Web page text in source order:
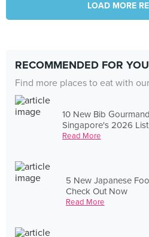
LOAD MORE
RECOMMENDED FOR YOU
Find more places to eat with
10 New Bib
Singapore's 2026 List
Read More
5 New Japanese
Check Out Now
Read More